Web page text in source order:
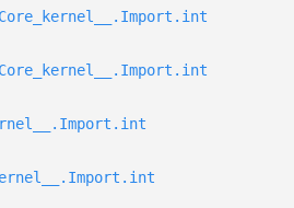
Core_kernel__.Import.int
Core_kernel__.Import.int